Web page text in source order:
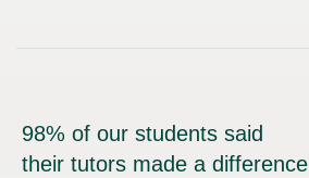
98% of our students said
their tutors made a difference